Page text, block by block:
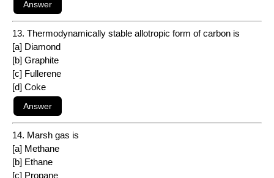
13. Thermodynamically stable allotropic form of carbon is
[a] Diamond
[b] Graphite
[c] Fullerene
[d] Coke
14. Marsh gas is
[a] Methane
[b] Ethane
[c] Propane